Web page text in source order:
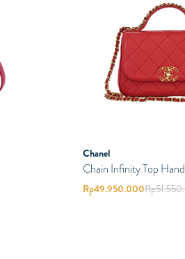
Chanel
Chain Infinity Top
Rp49.950.000Rp